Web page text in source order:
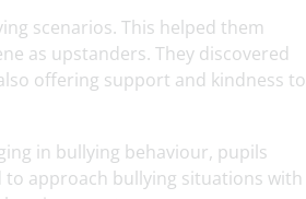
scenarios. This helped them
as upstanders. They discovered
offering support and kindness to
in bullying behaviour, pupils
approach bullying situations with